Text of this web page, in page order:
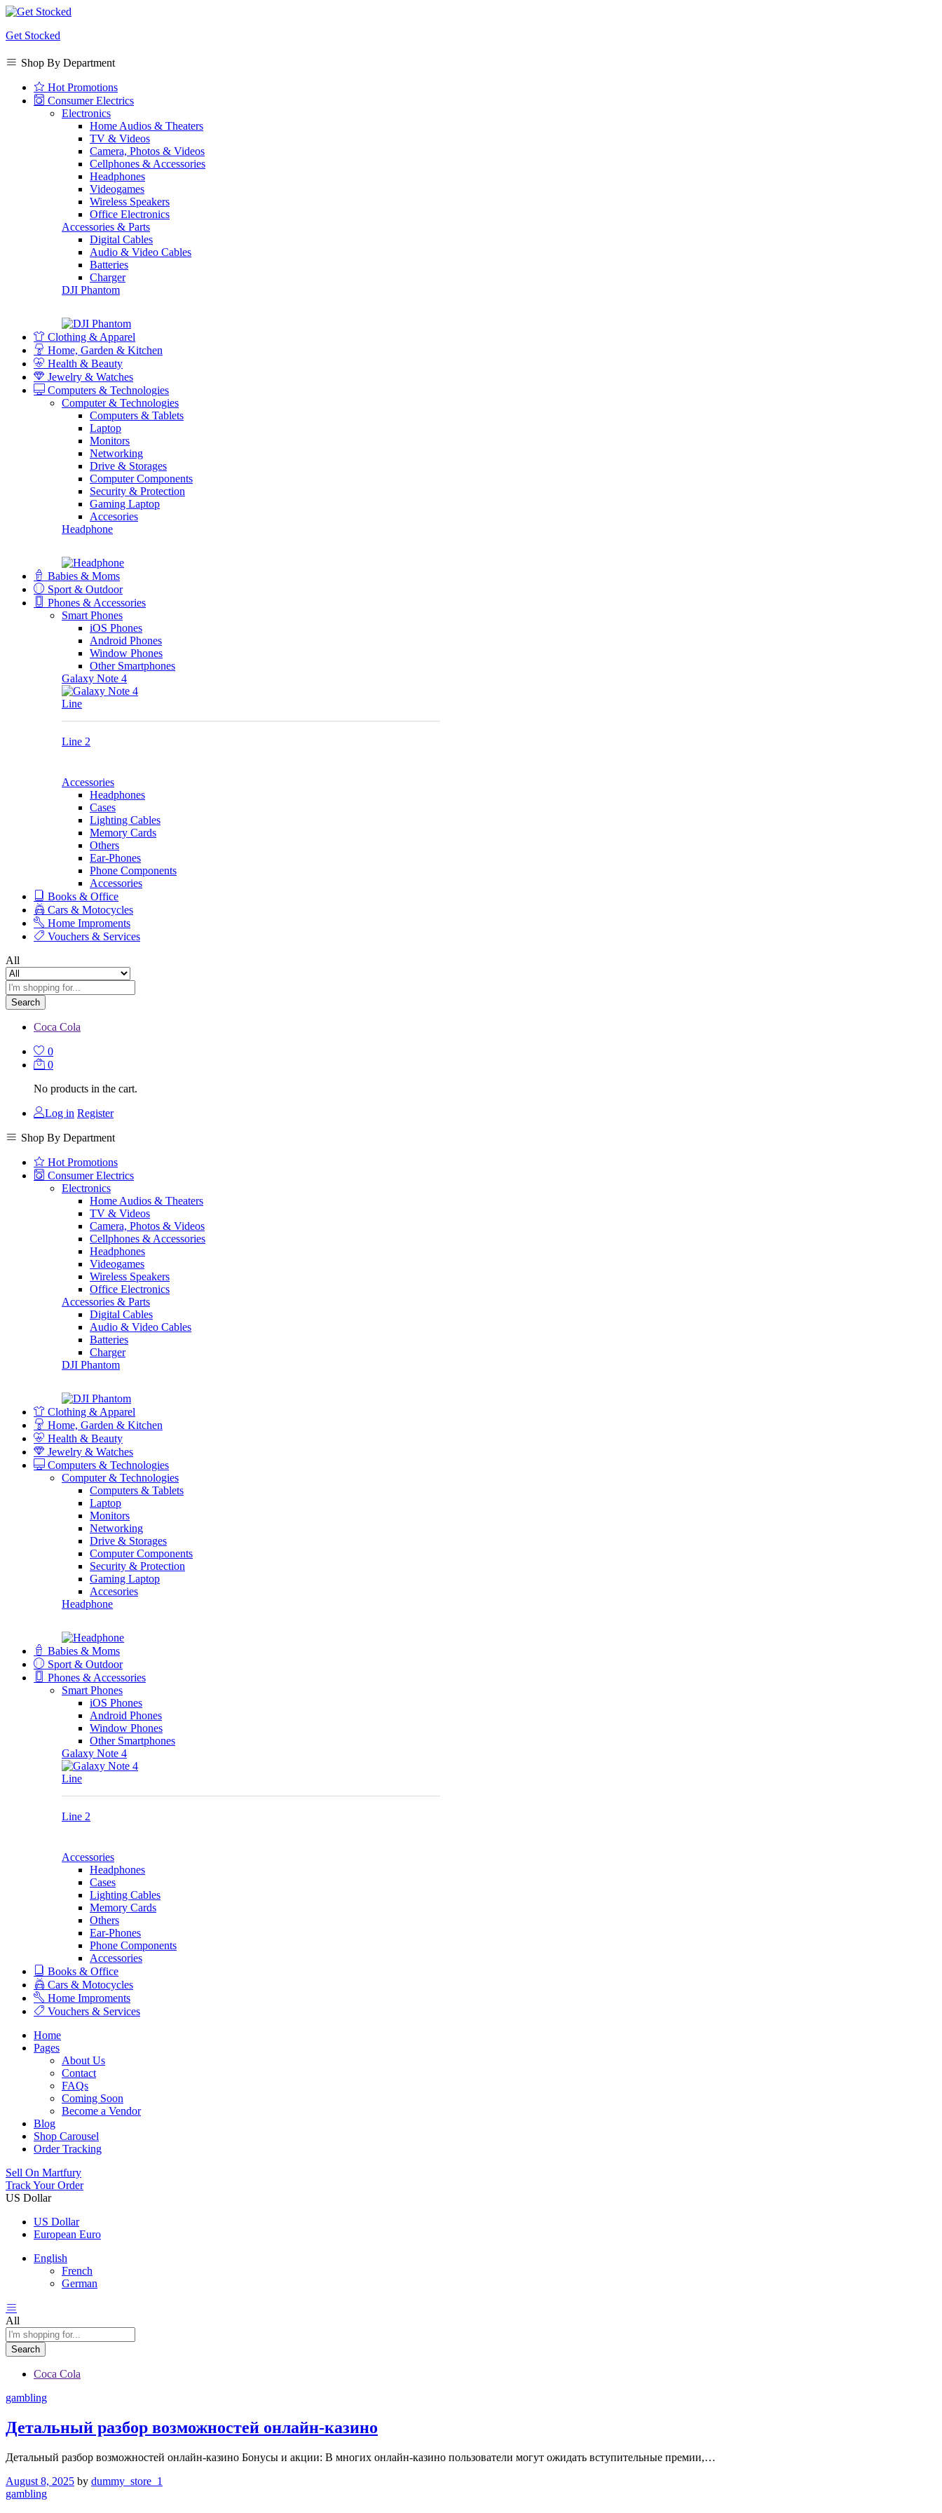
Get Stocked
Shop By Department
Hot Promotions
Consumer Electrics
Electronics
Home Audios & Theaters
TV & Videos
Camera, Photos & Videos
Cellphones & Accessories
Headphones
Videogames
Wireless Speakers
Office Electronics
Accessories & Parts
Digital Cables
Audio & Video Cables
Batteries
Charger
DJI Phantom
Clothing & Apparel
Home, Garden & Kitchen
Health & Beauty
Jewelry & Watches
Computers & Technologies
Computer & Technologies
Computers & Tablets
Laptop
Monitors
Networking
Drive & Storages
Computer Components
Security & Protection
Gaming Laptop
Accesories
Headphone
Babies & Moms
Sport & Outdoor
Phones & Accessories
Smart Phones
iOS Phones
Android Phones
Window Phones
Other Smartphones
Galaxy Note 4
Line
Line 2
Accessories
Headphones
Cases
Lighting Cables
Memory Cards
Others
Ear-Phones
Phone Components
Accessories
Books & Office
Cars & Motocycles
Home Improments
Vouchers & Services
All
Search
Coca Cola
0
0
No products in the cart.
Log in Register
Shop By Department
Hot Promotions
Consumer Electrics
Electronics
Home Audios & Theaters
TV & Videos
Camera, Photos & Videos
Cellphones & Accessories
Headphones
Videogames
Wireless Speakers
Office Electronics
Accessories & Parts
Digital Cables
Audio & Video Cables
Batteries
Charger
DJI Phantom
Clothing & Apparel
Home, Garden & Kitchen
Health & Beauty
Jewelry & Watches
Computers & Technologies
Computer & Technologies
Computers & Tablets
Laptop
Monitors
Networking
Drive & Storages
Computer Components
Security & Protection
Gaming Laptop
Accesories
Headphone
Babies & Moms
Sport & Outdoor
Phones & Accessories
Smart Phones
iOS Phones
Android Phones
Window Phones
Other Smartphones
Galaxy Note 4
Line
Line 2
Accessories
Headphones
Cases
Lighting Cables
Memory Cards
Others
Ear-Phones
Phone Components
Accessories
Books & Office
Cars & Motocycles
Home Improments
Vouchers & Services
Home
Pages
About Us
Contact
FAQs
Coming Soon
Become a Vendor
Blog
Shop Carousel
Order Tracking
Sell On Martfury
Track Your Order
US Dollar
US Dollar
European Euro
English
French
German
All
Search
Coca Cola
gambling
Детальный разбор возможностей онлайн-казино
Детальный разбор возможностей онлайн-казино Бонусы и акции: В многих онлайн-казино пользователи могут ожидать вступительные премии,…
August 8, 2025 by dummy_store_1
gambling